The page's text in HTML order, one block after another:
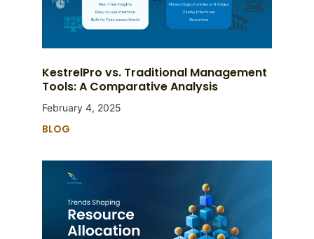
KestrelPro vs. Traditional Management
Tools: A Comparative Analysis
February 4, 2025
BLOG